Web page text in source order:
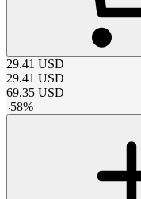
29.41 USD
29.41 USD
69.35 USD
-58%